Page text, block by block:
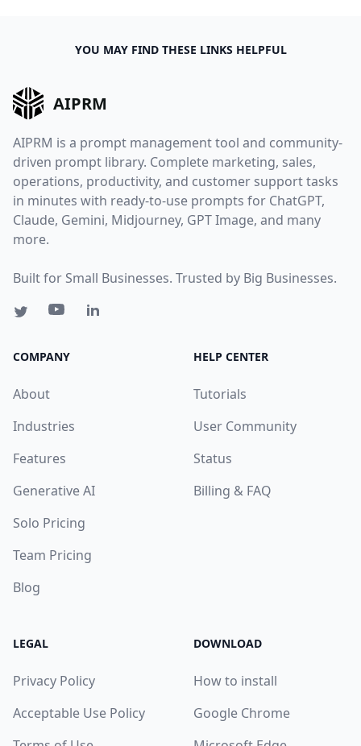
YOU MAY FIND THESE LINKS HELPFUL
AIPRM
AIPRM is a prompt management tool and community-
driven prompt library. Complete marketing, sales,
operations, productivity, and customer support tasks
in minutes with ready-to-use prompts for ChatGPT,
Claude, Gemini, Midjourney, GPT Image, and many
more.
Built for Small Businesses. Trusted by Big Businesses.
COMPANY
About
Industries
Features
Generative AI
Solo Pricing
Team Pricing
Blog
HELP CENTER
Tutorials
User Community
Status
Billing & FAQ
LEGAL
Privacy Policy
Acceptable Use Policy
DOWNLOAD
How to install
Google Chrome